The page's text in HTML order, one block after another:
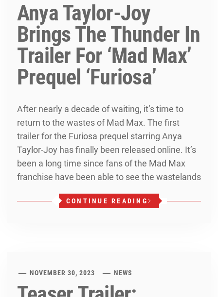
Anya Taylor-Joy
Brings The Thunder In
Trailer For ‘Mad Max’
Prequel ‘Furiosa’
After nearly a decade of waiting, it’s time to
return to the wastes of Mad Max. The first
trailer for the Furiosa prequel starring Anya
Taylor-Joy has finally been released online. It’s
been a long time since fans of the Mad Max
franchise have been able to see the wastelands
CONTINUE READING
NOVEMBER 30, 2023 NEWS